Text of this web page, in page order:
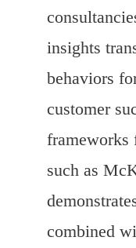
insights
behaviors
customer
frameworks
such as
combined